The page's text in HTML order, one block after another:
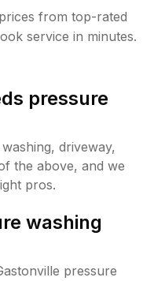
from top-rated
service in minutes.
pressure
driveway,
the above, and we
pros.
washing
pressure